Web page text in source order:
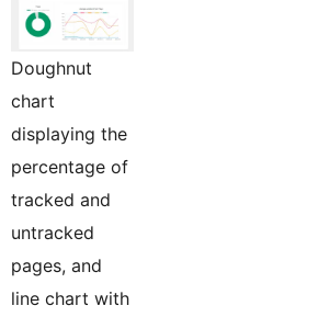
Doughnut
chart
displaying the
percentage of
tracked and
untracked
pages, and
line chart with